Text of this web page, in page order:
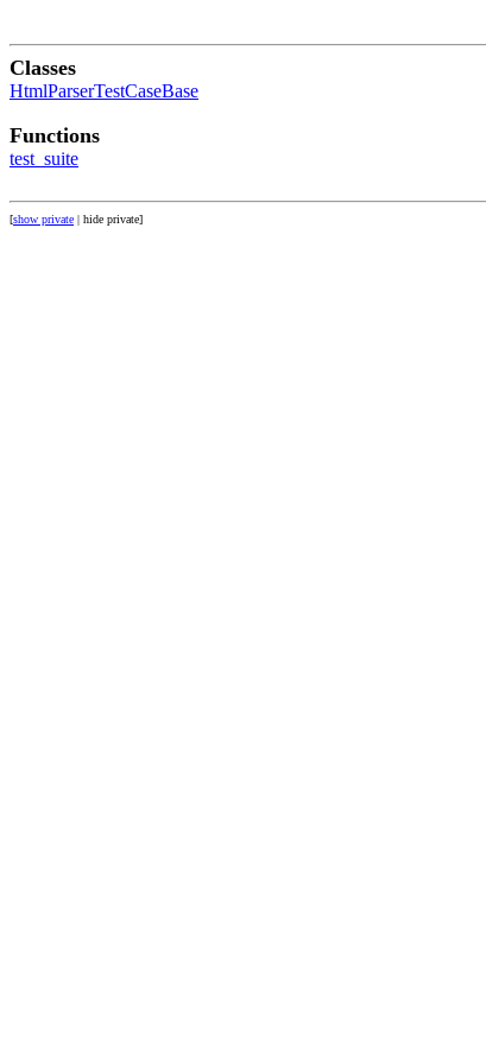
Classes
HtmlParserTestCaseBase
Functions
test_suite
[show private | hide private]